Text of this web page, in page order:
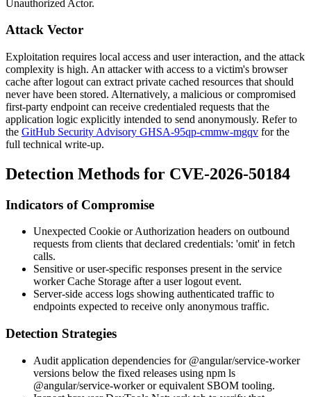
Unauthorized Actor.
Attack Vector
Exploitation requires local access and user interaction, and the attack
complexity is high. An attacker with access to a victim's browser
cache after logout can extract private cached resources that should
never have been stored. Alternatively, a malicious or compromised
first-party endpoint can receive credentialed requests that the
application logic explicitly intended to send anonymously. Refer to
the GitHub Security Advisory GHSA-95qp-cmmw-mgqv for the
full technical write-up.
Detection Methods for CVE-2026-50184
Indicators of Compromise
Unexpected Cookie orAuthorization headers on outbound
requests from clients that declared credentials: 'omit' in fetch
calls.
Sensitive or user-specific responses present in the service
workerCache Storage after a user logout event.
Server-side access logs showing authenticated traffic to
endpoints expected to receive only anonymous traffic.
Detection Strategies
Audit application dependencies for @angular/service-worker
versions below the fixed releases using npm ls
@angular/service-workeror equivalent SBOM tooling.